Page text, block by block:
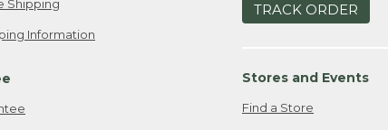
Shipping
Information
TRACK ORDER
Stores and Events
Find a Store